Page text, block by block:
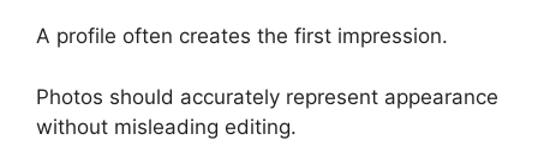
A profile often creates the first impression.
Photos should accurately represent appearance
without misleading editing.